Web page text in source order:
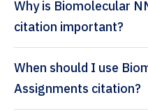
Why is Biomolecular
citation important?
When should I use
Assignments citation?